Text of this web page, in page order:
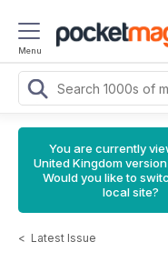
Menu
You are currently
United Kingdom
Would you like to
local site?
< Latest Issue